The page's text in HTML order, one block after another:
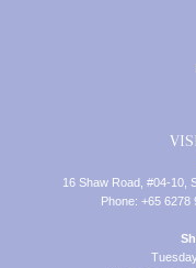
16 Shaw Road, #04-10,
Phone: +65